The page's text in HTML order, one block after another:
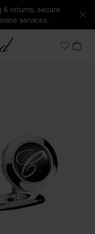
& returns, secure
services.
MyMY